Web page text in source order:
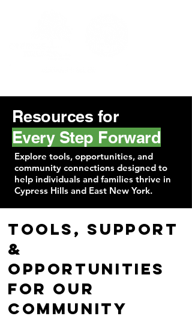
Resources for
Every Step Forward
Explore tools, opportunities, and
community connections designed to
help individuals and families thrive in
Cypress Hills and East New York.
Tools, Support
&
Opportunities
for Our
Community